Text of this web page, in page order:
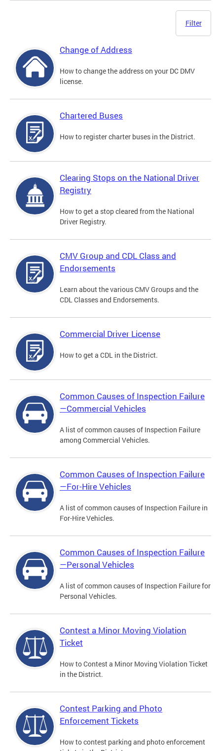
Filter
Change of Address
How to change the address on your DC DMV
license.
Chartered Buses
How to register charter buses in the District.
Clearing Stops on the National Driver
Registry
How to get a stop cleared from the National
Driver Registry.
CMV Group and CDL Class and
Endorsements
Learn about the various CMV Groups and the
CDL Classes and Endorsements.
Commercial Driver License
How to get a CDL in the District.
Common Causes of Inspection Failure
—Commercial Vehicles
A list of common causes of Inspection Failure
among Commercial Vehicles.
Common Causes of Inspection Failure
—For-Hire Vehicles
A list of common causes of Inspection Failure in
For-Hire Vehicles.
Common Causes of Inspection Failure
—Personal Vehicles
A list of common causes of Inspection Failure for
Personal Vehicles.
Contest a Minor Moving Violation
Ticket
How to Contest a Minor Moving Violation Ticket
in the District.
Contest Parking and Photo
Enforcement Tickets
How to contest parking and photo enforcement